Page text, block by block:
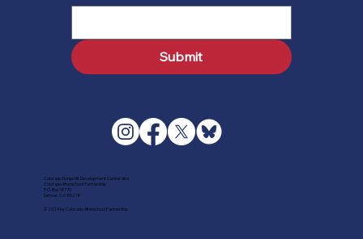
Submit
Colorado Nonprofit Development Center dba
Colorado Afterschool Partnership
P.O. Box 18770
Denver, CO 80218
© 2024 by Colorado Afterschool Partnership